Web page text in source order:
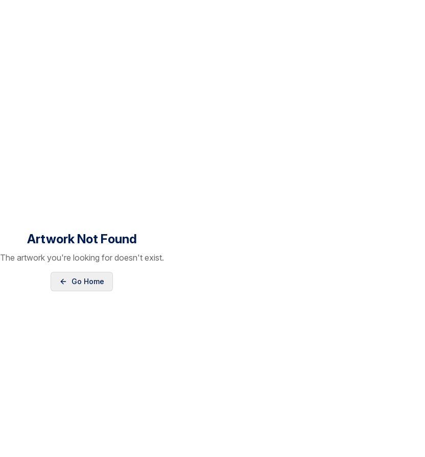
Artwork Not Found
The artwork you're looking for doesn't exist.
Go Home